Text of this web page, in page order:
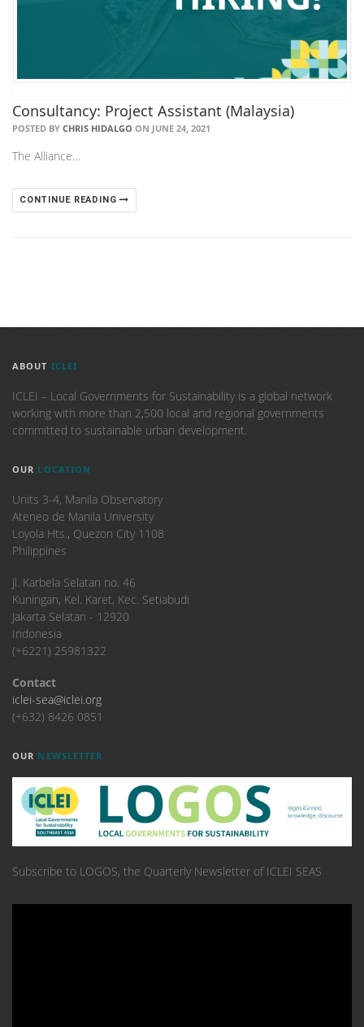
Consultancy: Project Assistant (Malaysia)
POSTED BY CHRIS HIDALGO ON JUNE 24, 2021
The Alliance…
CONTINUE READING
ABOUT ICLEI
ICLEI – Local Governments for Sustainability is a global network
working with more than 2,500 local and regional governments
committed to sustainable urban development.
OUR LOCATION
Units 3-4, Manila Observatory
Ateneo de Manila University
Loyola Hts., Quezon City 1108
Philippines
​Jl. Karbela Selatan no. 46
Kuningan, Kel. Karet, Kec. Setiabudi
Jakarta Selatan - 12920
Indonesia
(+6221) 25981322
Contact
iclei-sea@iclei.org
(+632) 8426 0851
OUR NEWSLETTER
Subscribe to LOGOS, the Quarterly Newsletter of ICLEI SEAS